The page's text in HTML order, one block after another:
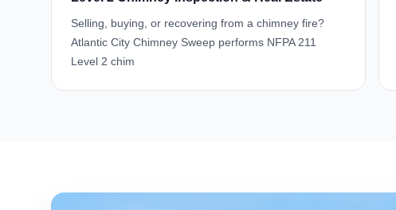
Selling, buying, or recovering from a chimney fire?
Atlantic City Chimney Sweep performs NFPA 211
Level 2 chim